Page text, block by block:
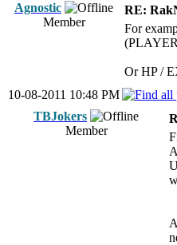
Agnostic
Member
RE:
For
Or HP /
10-08-2011 10:48 PM
TBJokers
Member